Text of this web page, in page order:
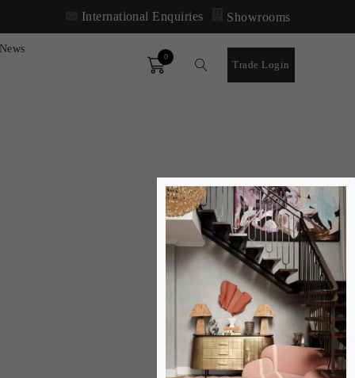
International Enquiries Showrooms
Order
0
Trade Login